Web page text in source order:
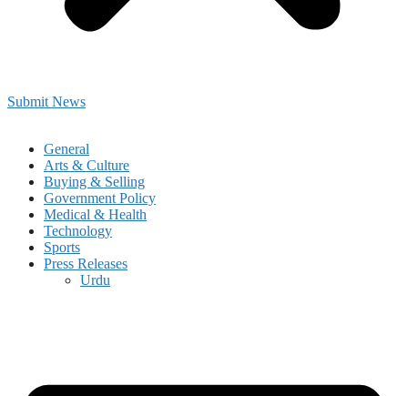
Submit News
General
Arts & Culture
Buying & Selling
Government Policy
Medical & Health
Technology
Sports
Press Releases
Urdu